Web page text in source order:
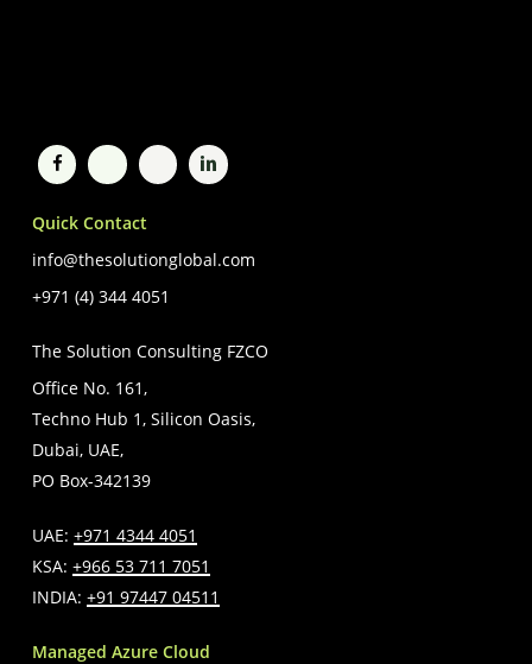
Quick Contact
info@thesolutionglobal.com
+971 (4) 344 4051
The Solution Consulting FZCO
Office No. 161,
Techno Hub 1, Silicon Oasis,
Dubai, UAE,
PO Box-342139
UAE: +971 4344 4051
KSA: +966 53 711 7051
INDIA: +91 97447 04511
Managed Azure Cloud